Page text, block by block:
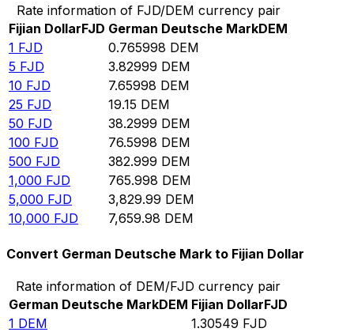
Rate information of FJD/DEM currency pair
Fijian DollarFJD German Deutsche MarkDEM
1 FJD 0.765998 DEM
5 FJD 3.82999 DEM
10 FJD 7.65998 DEM
25 FJD 19.15 DEM
50 FJD 38.2999 DEM
100 FJD 76.5998 DEM
500 FJD 382.999 DEM
1,000 FJD 765.998 DEM
5,000 FJD 3,829.99 DEM
10,000 FJD 7,659.98 DEM
Convert German Deutsche Mark to Fijian Dollar
Rate information of DEM/FJD currency pair
German Deutsche MarkDEM Fijian DollarFJD
1 DEM 1.30549 FJD